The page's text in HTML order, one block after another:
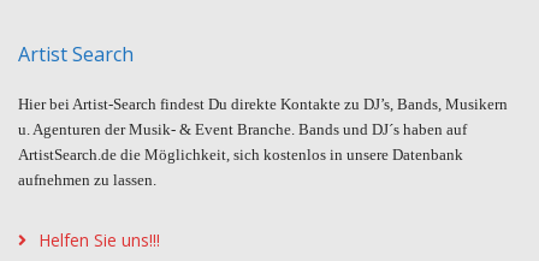
Artist Search
Hier bei Artist-Search findest Du direkte Kontakte zu DJ’s, Bands, Musikern
u. Agenturen der Musik- & Event Branche. Bands und DJ´s haben auf
ArtistSearch.de die Möglichkeit, sich kostenlos in unsere Datenbank
aufnehmen zu lassen.
Helfen Sie uns!!!